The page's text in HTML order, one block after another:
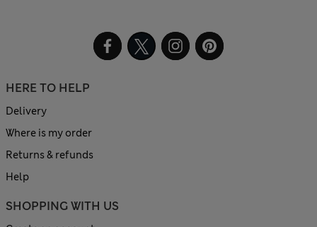
HERE TO HELP
Delivery
Where is my order
Returns & refunds
Help
SHOPPING WITH US